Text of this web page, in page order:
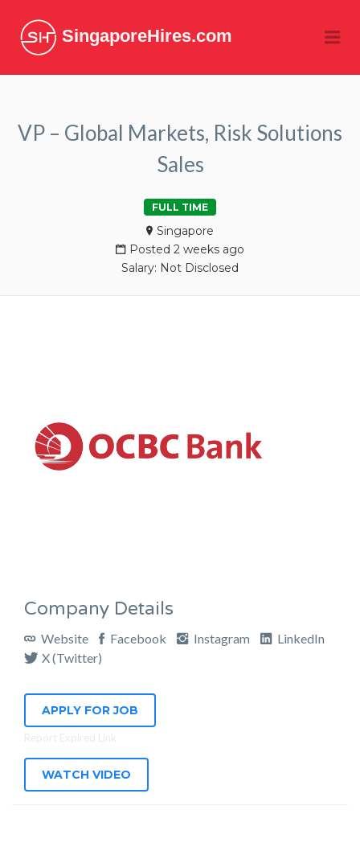
SingaporeHires.com
VP – Global Markets, Risk Solutions
Sales
FULL TIME
Singapore
Posted 2 weeks ago
Salary: Not Disclosed
Company Details
Website Facebook Instagram
LinkedIn
X (Twitter)
APPLY FOR JOB
WATCH VIDEO